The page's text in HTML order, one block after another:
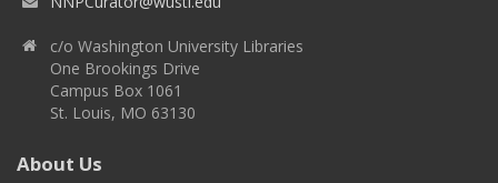
c/o Washington University Libraries
One Brookings Drive
Campus Box 1061
St. Louis, MO 63130
About Us